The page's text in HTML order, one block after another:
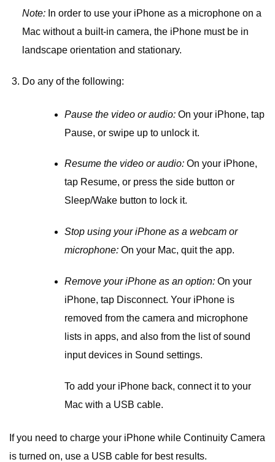
Note: In order to use your iPhone as a microphone on a
Mac without a built-in camera, the iPhone must be in
landscape orientation and stationary.
Do any of the following:
Pause the video or audio: On your iPhone, tap
Pause, or swipe up to unlock it.
Resume the video or audio: On your iPhone,
tap Resume, or press the side button or
Sleep/Wake button to lock it.
Stop using your iPhone as a webcam or
microphone: On your Mac, quit the app.
Remove your iPhone as an option: On your
iPhone, tap Disconnect. Your iPhone is
removed from the camera and microphone
lists in apps, and also from the list of sound
input devices in Sound settings.
To add your iPhone back, connect it to your
Mac with a USB cable.
If you need to charge your iPhone while Continuity Camera
is turned on, use a USB cable for best results.